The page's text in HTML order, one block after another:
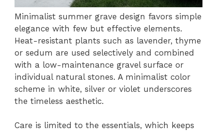
Minimalist summer grave design favors simple
elegance with few but effective elements.
Heat-resistant plants such as lavender, thyme
or sedum are used selectively and combined
with a low-maintenance gravel surface or
individual natural stones. A minimalist color
scheme in white, silver or violet underscores
the timeless aesthetic.
Care is limited to the essentials, which keeps